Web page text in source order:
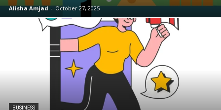
Alisha Amjad - October 27, 2025
BUSINESS